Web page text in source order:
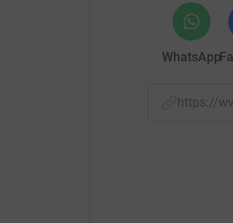
WhatsApp
https://